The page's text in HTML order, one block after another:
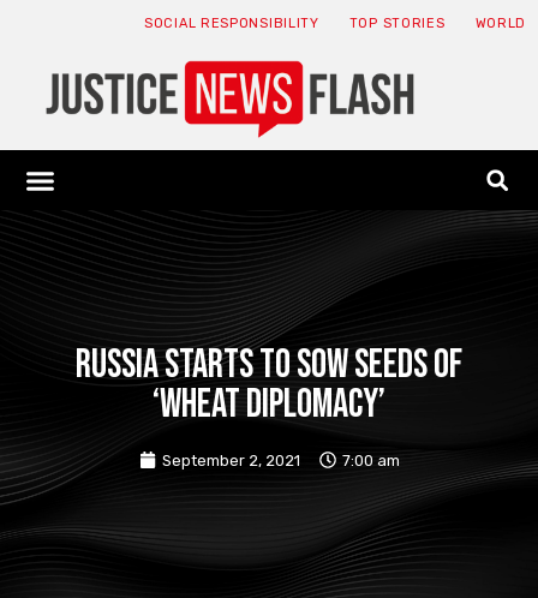
SOCIAL RESPONSIBILITY TOP STORIES WORLD
Russia starts to sow seeds of
‘wheat diplomacy’
September 2, 2021 7:00 am